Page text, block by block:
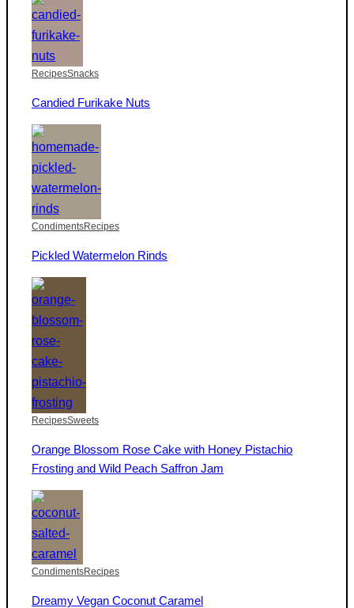
RecipesSnacks
Candied Furikake Nuts
CondimentsRecipes
Pickled Watermelon Rinds
RecipesSweets
Orange Blossom Rose Cake with Honey Pistachio
Frosting and Wild Peach Saffron Jam
CondimentsRecipes
Dreamy Vegan Coconut Caramel